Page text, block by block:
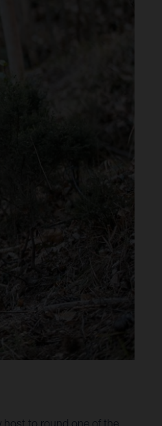
host to round one of the